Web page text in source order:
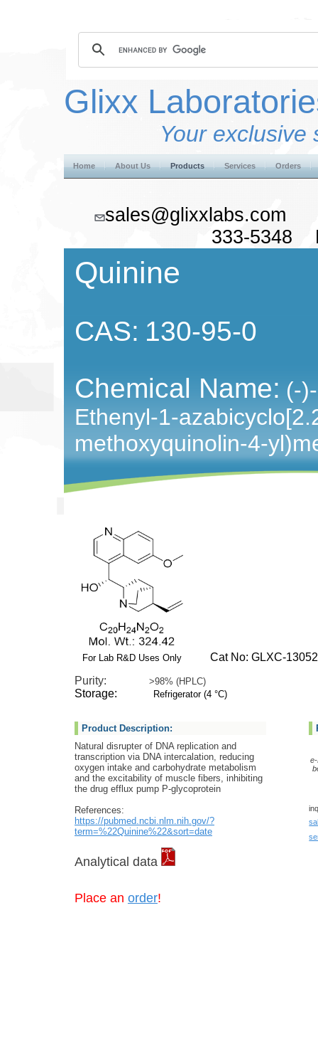
Glixx
Your exclusive
Home About Us Products Services Orders
333-5348
Quinine
CAS: 130-95-0
Chemical Name: (-
Ethenyl-1-
methoxyquinolin-4-
For Lab R&D Uses Only
Cat No: GLXC-13052
Purity: >98% (HPLC)
Storage: Refrigerator (4 °C)
Product Description:
Natural disrupter of DNA replication and
transcription via DNA intercalation, reducing
oxygen intake and carbohydrate metabolism
and the excitability of muscle fibers, inhibiting
the drug efflux pump P-glycoprotein
References:
https://pubmed.ncbi.nlm.nih.gov/?
term=%22Quinine%22&sort=date
Analytical data
Place an order!